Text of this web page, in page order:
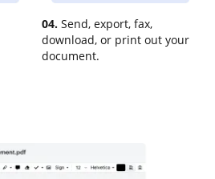
04. Send, export, fax,
download, or print out your
document.